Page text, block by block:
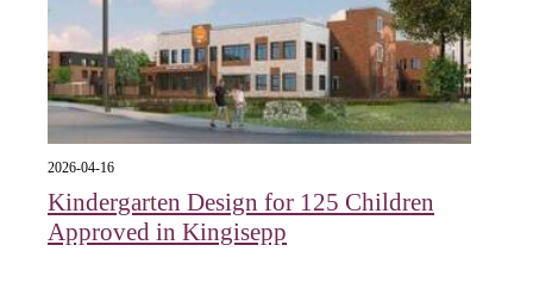
2026-04-16
Kindergarten Design for 125 Children
Approved in Kingisepp